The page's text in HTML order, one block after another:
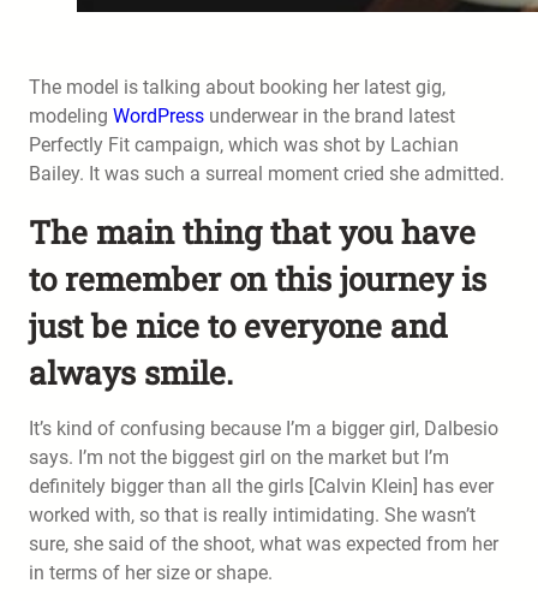
The model is talking about booking her latest gig,
modeling WordPress underwear in the brand latest
Perfectly Fit campaign, which was shot by Lachian
Bailey. It was such a surreal moment cried she admitted.
The main thing that you have
to remember on this journey is
just be nice to everyone and
always smile.
It’s kind of confusing because I’m a bigger girl, Dalbesio
says. I’m not the biggest girl on the market but I’m
definitely bigger than all the girls [Calvin Klein] has ever
worked with, so that is really intimidating. She wasn’t
sure, she said of the shoot, what was expected from her
in terms of her size or shape.